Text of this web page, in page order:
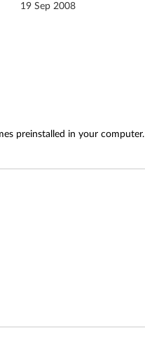
19 Sep 2008
preinstalled in your computer.